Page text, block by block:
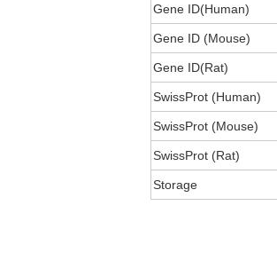
Gene ID(Human)
Gene ID (Mouse)
Gene ID(Rat)
SwissProt (Human)
SwissProt (Mouse)
SwissProt (Rat)
Storage